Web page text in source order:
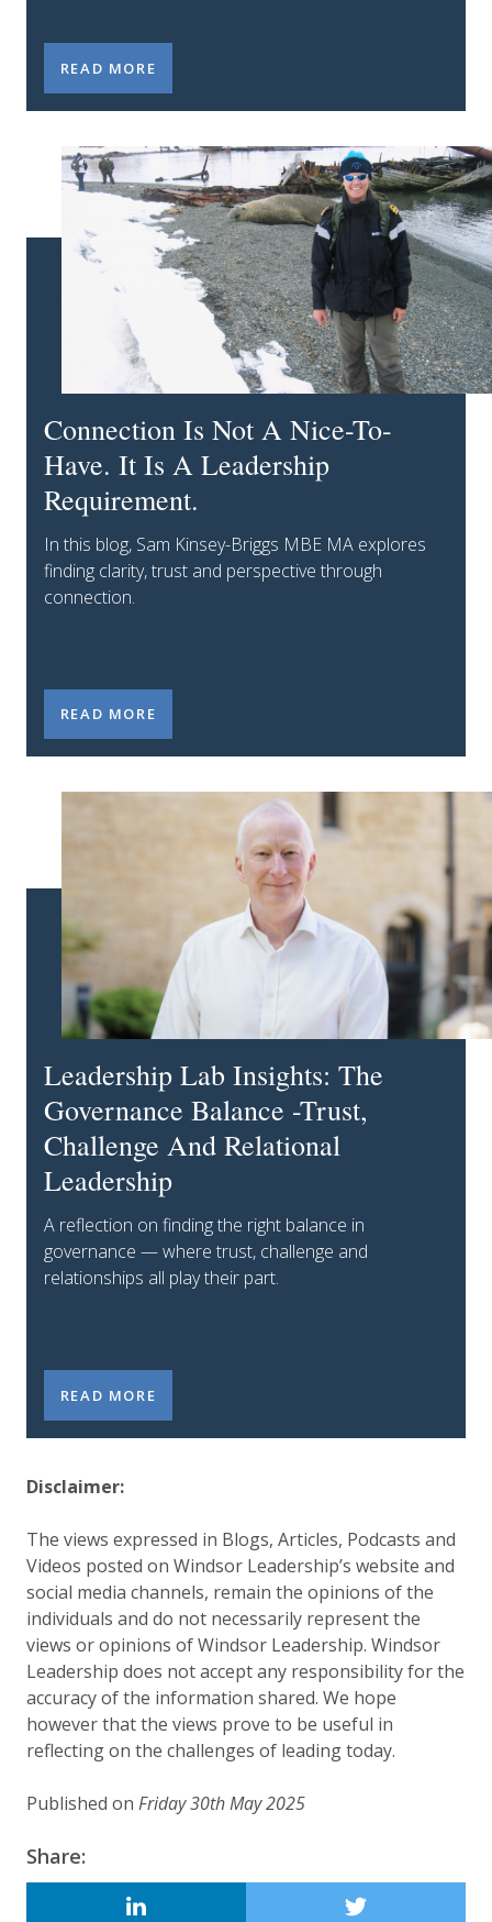
MY STUMBLE: WHY DOING THE IMPORTANT
READ MORE
Connection Is Not A Nice-To-
Have. It Is A Leadership
Requirement.
In this blog, Sam Kinsey-Briggs MBE MA explores
finding clarity, trust and perspective through
connection.
CONNECTION IS NOT A NICE-TO-HAVE. IT IS A
READ MORE
Leadership Lab Insights: The
Governance Balance -Trust,
Challenge And Relational
Leadership
A reflection on finding the right balance in
governance — where trust, challenge and
relationships all play their part.
LEADERSHIP LAB INSIGHTS: THE GOVERNANCE
READ MORE
Disclaimer:
The views expressed in Blogs, Articles, Podcasts and
Videos posted on Windsor Leadership’s website and
social media channels, remain the opinions of the
individuals and do not necessarily represent the
views or opinions of Windsor Leadership. Windsor
Leadership does not accept any responsibility for the
accuracy of the information shared. We hope
however that the views prove to be useful in
reflecting on the challenges of leading today.
Published on Friday 30th May 2025
Share:
LINKEDIN